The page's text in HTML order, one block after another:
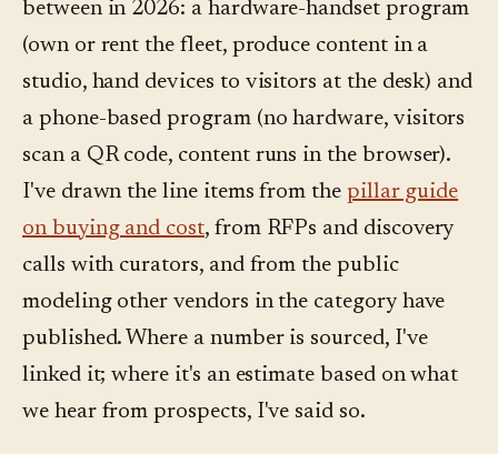
between in 2026: a hardware-handset program
(own or rent the fleet, produce content in a
studio, hand devices to visitors at the desk) and
a phone-based program (no hardware, visitors
scan a QR code, content runs in the browser).
I've drawn the line items from the pillar guide
on buying and cost, from RFPs and discovery
calls with curators, and from the public
modeling other vendors in the category have
published. Where a number is sourced, I've
linked it; where it's an estimate based on what
we hear from prospects, I've said so.